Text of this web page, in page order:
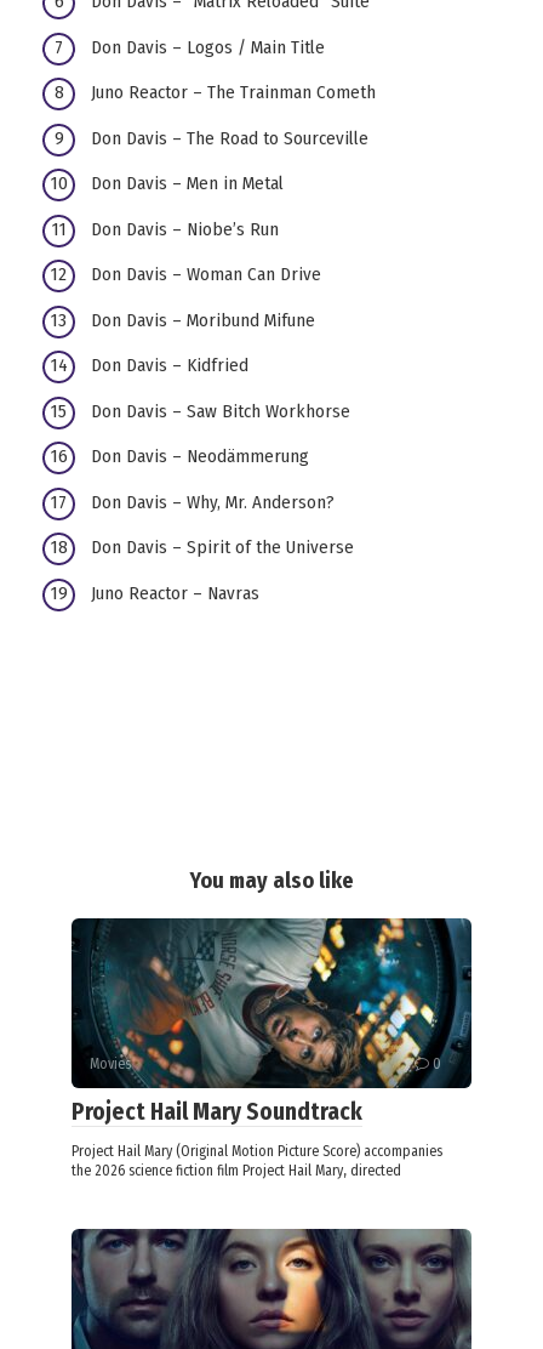
Don Davis – Logos / Main Title
Juno Reactor – The Trainman Cometh
Don Davis – The Road to Sourceville
Don Davis – Men in Metal
Don Davis – Niobe’s Run
Don Davis – Woman Can Drive
Don Davis – Moribund Mifune
Don Davis – Kidfried
Don Davis – Saw Bitch Workhorse
Don Davis – Neodämmerung
Don Davis – Why, Mr. Anderson?
Don Davis – Spirit of the Universe
Juno Reactor – Navras
You may also like
Movies 0
Project Hail Mary Soundtrack
Project Hail Mary (Original Motion Picture Score) accompanies
the 2026 science fiction film Project Hail Mary, directed